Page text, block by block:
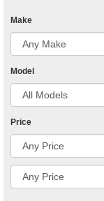
Make
Model
Price